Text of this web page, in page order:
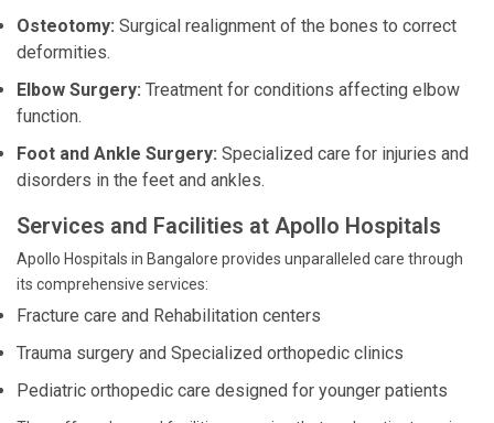
Osteotomy: Surgical realignment of the bones to correct
deformities.
Elbow Surgery: Treatment for conditions affecting elbow
function.
Foot and Ankle Surgery: Specialized care for injuries and
disorders in the feet and ankles.
Services and Facilities at Apollo Hospitals
Apollo Hospitals in Bangalore provides unparalleled care through
its comprehensive services:
Fracture care and Rehabilitation centers
Trauma surgery and Specialized orthopedic clinics
Pediatric orthopedic care designed for younger patients